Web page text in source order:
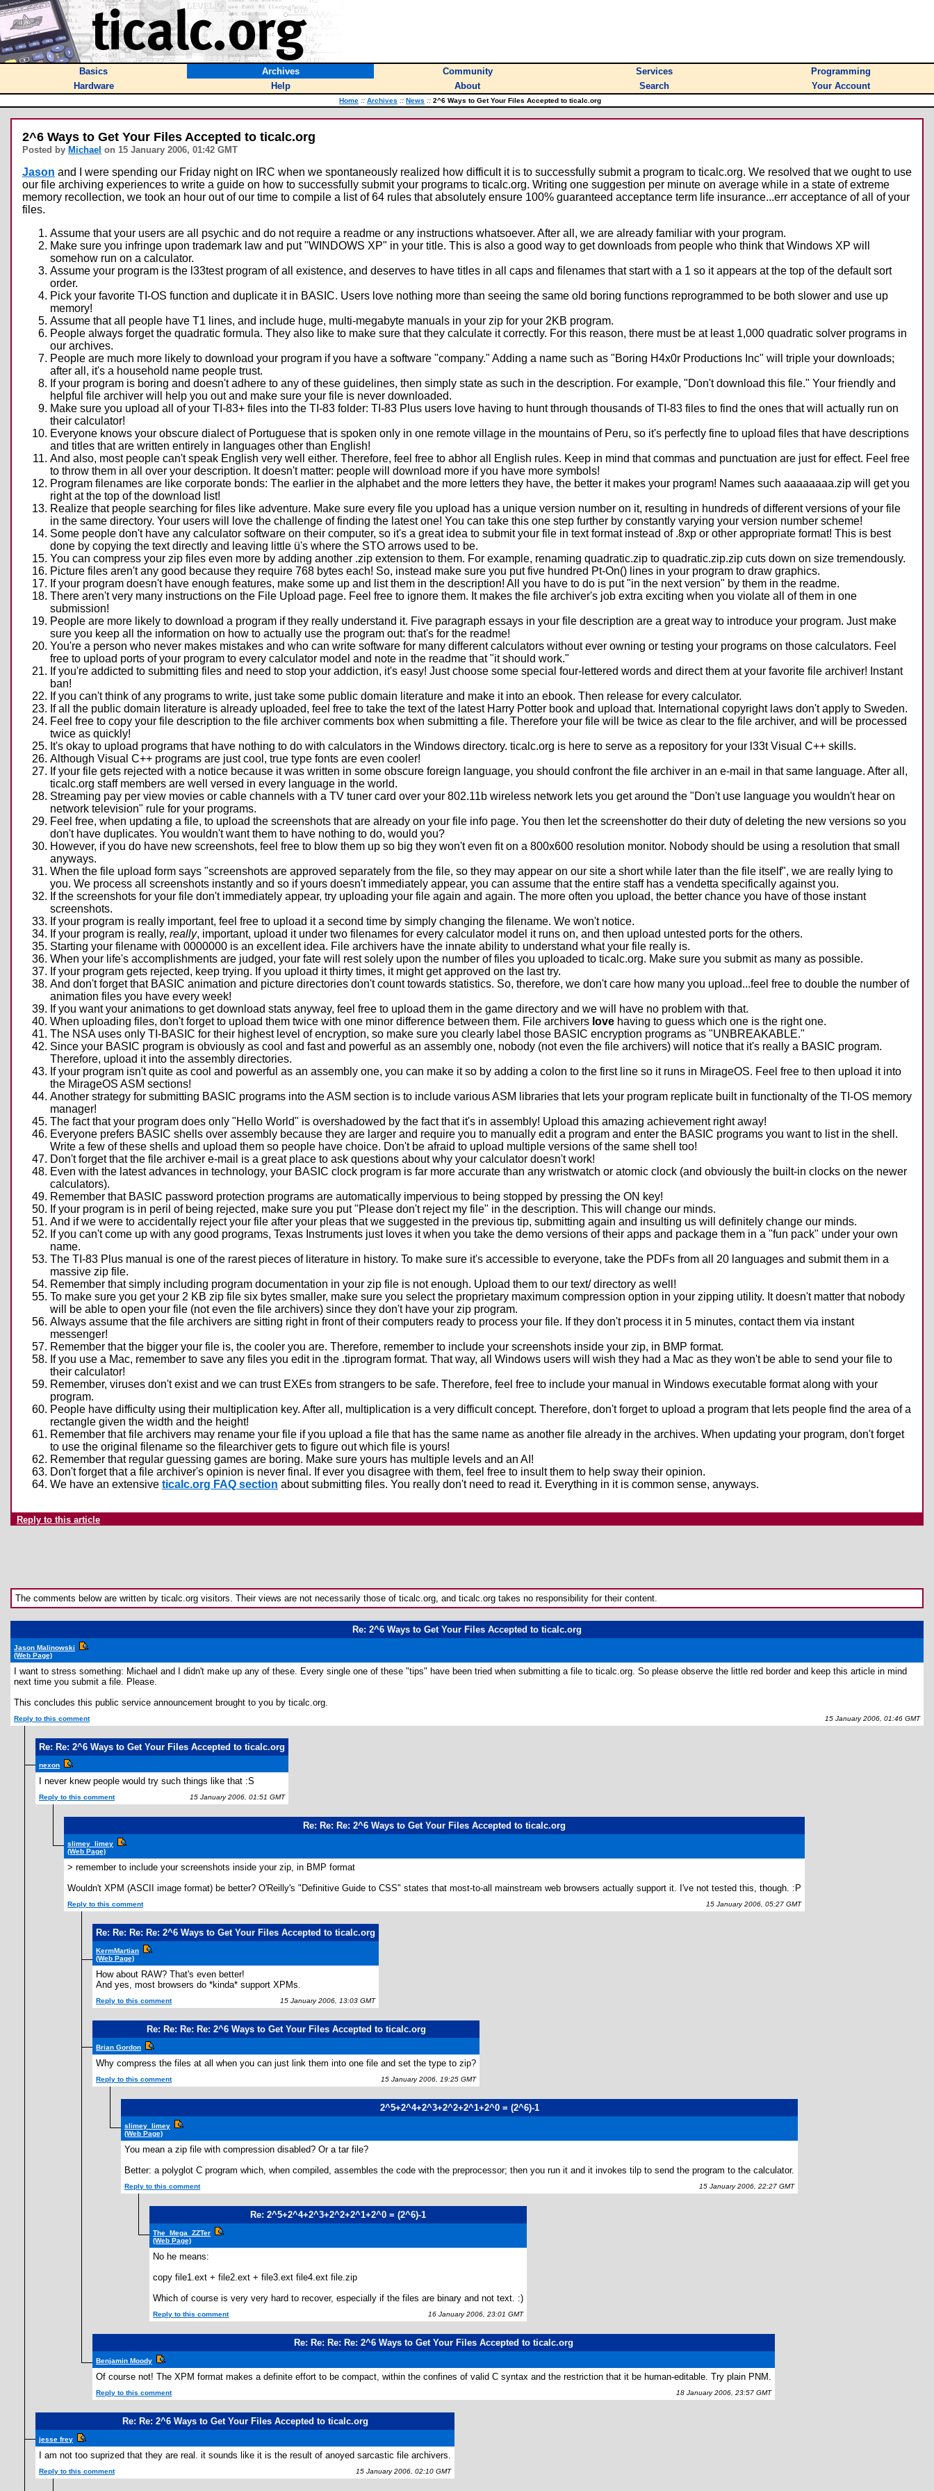
Basics Archives Community Services
Programming
Hardware
Help About Search Your Account
Home :: Archives :: News :: 2^6 Ways to Get Your Files Accepted to ticalc.org
2^6 Ways to Get Your Files Accepted to ticalc.org
Posted by Michael on 15 January 2006, 01:42 GMT
Jason and I were spending our Friday night on IRC when we spontaneously realized how difficult it is to successfully submit a program to ticalc.org. We resolved that we ought to use
our file archiving experiences to write a guide on how to successfully submit your programs to ticalc.org. Writing one suggestion per minute on average while in a state of extreme
memory recollection, we took an hour out of our time to compile a list of 64 rules that absolutely ensure 100% guaranteed acceptance term life insurance...err acceptance of all of your
files.
Assume that your users are all psychic and do not require a readme or any instructions whatsoever. After all, we are already familiar with your program.
Make sure you infringe upon trademark law and put "WINDOWS XP" in your title. This is also a good way to get downloads from people who think that Windows XP will
somehow run on a calculator.
Assume your program is the l33test program of all existence, and deserves to have titles in all caps and filenames that start with a 1 so it appears at the top of the default sort
order.
Pick your favorite TI-OS function and duplicate it in BASIC. Users love nothing more than seeing the same old boring functions reprogrammed to be both slower and use up
memory!
Assume that all people have T1 lines, and include huge, multi-megabyte manuals in your zip for your 2KB program.
People always forget the quadratic formula. They also like to make sure that they calculate it correctly. For this reason, there must be at least 1,000 quadratic solver programs in
our archives.
People are much more likely to download your program if you have a software "company." Adding a name such as "Boring H4x0r Productions Inc" will triple your downloads;
after all, it's a household name people trust.
If your program is boring and doesn't adhere to any of these guidelines, then simply state as such in the description. For example, "Don't download this file." Your friendly and
helpful file archiver will help you out and make sure your file is never downloaded.
Make sure you upload all of your TI-83+ files into the TI-83 folder: TI-83 Plus users love having to hunt through thousands of TI-83 files to find the ones that will actually run on
their calculator!
Everyone knows your obscure dialect of Portuguese that is spoken only in one remote village in the mountains of Peru, so it's perfectly fine to upload files that have descriptions
and titles that are written entirely in languages other than English!
And also, most people can't speak English very well either. Therefore, feel free to abhor all English rules. Keep in mind that commas and punctuation are just for effect. Feel free
to throw them in all over your description. It doesn't matter: people will download more if you have more symbols!
Program filenames are like corporate bonds: The earlier in the alphabet and the more letters they have, the better it makes your program! Names such aaaaaaaa.zip will get you
right at the top of the download list!
Realize that people searching for files like adventure. Make sure every file you upload has a unique version number on it, resulting in hundreds of different versions of your file
in the same directory. Your users will love the challenge of finding the latest one! You can take this one step further by constantly varying your version number scheme!
Some people don't have any calculator software on their computer, so it's a great idea to submit your file in text format instead of .8xp or other appropriate format! This is best
done by copying the text directly and leaving little ü's where the STO arrows used to be.
You can compress your zip files even more by adding another .zip extension to them. For example, renaming quadratic.zip to quadratic.zip.zip cuts down on size tremendously.
Picture files aren't any good because they require 768 bytes each! So, instead make sure you put five hundred Pt-On() lines in your program to draw graphics.
If your program doesn't have enough features, make some up and list them in the description! All you have to do is put "in the next version" by them in the readme.
There aren't very many instructions on the File Upload page. Feel free to ignore them. It makes the file archiver's job extra exciting when you violate all of them in one
submission!
People are more likely to download a program if they really understand it. Five paragraph essays in your file description are a great way to introduce your program. Just make
sure you keep all the information on how to actually use the program out: that's for the readme!
You're a person who never makes mistakes and who can write software for many different calculators without ever owning or testing your programs on those calculators. Feel
free to upload ports of your program to every calculator model and note in the readme that "it should work."
If you're addicted to submitting files and need to stop your addiction, it's easy! Just choose some special four-lettered words and direct them at your favorite file archiver! Instant
ban!
If you can't think of any programs to write, just take some public domain literature and make it into an ebook. Then release for every calculator.
If all the public domain literature is already uploaded, feel free to take the text of the latest Harry Potter book and upload that. International copyright laws don't apply to Sweden.
Feel free to copy your file description to the file archiver comments box when submitting a file. Therefore your file will be twice as clear to the file archiver, and will be processed
twice as quickly!
It's okay to upload programs that have nothing to do with calculators in the Windows directory. ticalc.org is here to serve as a repository for your l33t Visual C++ skills.
Although Visual C++ programs are just cool, true type fonts are even cooler!
If your file gets rejected with a notice because it was written in some obscure foreign language, you should confront the file archiver in an e-mail in that same language. After all,
ticalc.org staff members are well versed in every language in the world.
Streaming pay per view movies or cable channels with a TV tuner card over your 802.11b wireless network lets you get around the "Don't use language you wouldn't hear on
network television" rule for your programs.
Feel free, when updating a file, to upload the screenshots that are already on your file info page. You then let the screenshotter do their duty of deleting the new versions so you
don't have duplicates. You wouldn't want them to have nothing to do, would you?
However, if you do have new screenshots, feel free to blow them up so big they won't even fit on a 800x600 resolution monitor. Nobody should be using a resolution that small
anyways.
When the file upload form says "screenshots are approved separately from the file, so they may appear on our site a short while later than the file itself", we are really lying to
you. We process all screenshots instantly and so if yours doesn't immediately appear, you can assume that the entire staff has a vendetta specifically against you.
If the screenshots for your file don't immediately appear, try uploading your file again and again. The more often you upload, the better chance you have of those instant
screenshots.
If your program is really important, feel free to upload it a second time by simply changing the filename. We won't notice.
If your program is really, really, important, upload it under two filenames for every calculator model it runs on, and then upload untested ports for the others.
Starting your filename with 0000000 is an excellent idea. File archivers have the innate ability to understand what your file really is.
When your life's accomplishments are judged, your fate will rest solely upon the number of files you uploaded to ticalc.org. Make sure you submit as many as possible.
If your program gets rejected, keep trying. If you upload it thirty times, it might get approved on the last try.
And don't forget that BASIC animation and picture directories don't count towards statistics. So, therefore, we don't care how many you upload...feel free to double the number of
animation files you have every week!
If you want your animations to get download stats anyway, feel free to upload them in the game directory and we will have no problem with that.
When uploading files, don't forget to upload them twice with one minor difference between them. File archivers love having to guess which one is the right one.
The NSA uses only TI-BASIC for their highest level of encryption, so make sure you clearly label those BASIC encryption programs as "UNBREAKABLE."
Since your BASIC program is obviously as cool and fast and powerful as an assembly one, nobody (not even the file archivers) will notice that it's really a BASIC program.
Therefore, upload it into the assembly directories.
If your program isn't quite as cool and powerful as an assembly one, you can make it so by adding a colon to the first line so it runs in MirageOS. Feel free to then upload it into
the MirageOS ASM sections!
Another strategy for submitting BASIC programs into the ASM section is to include various ASM libraries that lets your program replicate built in functionalty of the TI-OS memory
manager!
The fact that your program does only "Hello World" is overshadowed by the fact that it's in assembly! Upload this amazing achievement right away!
Everyone prefers BASIC shells over assembly because they are larger and require you to manually edit a program and enter the BASIC programs you want to list in the shell.
Write a few of these shells and upload them so people have choice. Don't be afraid to upload multiple versions of the same shell too!
Don't forget that the file archiver e-mail is a great place to ask questions about why your calculator doesn't work!
Even with the latest advances in technology, your BASIC clock program is far more accurate than any wristwatch or atomic clock (and obviously the built-in clocks on the newer
calculators).
Remember that BASIC password protection programs are automatically impervious to being stopped by pressing the ON key!
If your program is in peril of being rejected, make sure you put "Please don't reject my file" in the description. This will change our minds.
And if we were to accidentally reject your file after your pleas that we suggested in the previous tip, submitting again and insulting us will definitely change our minds.
If you can't come up with any good programs, Texas Instruments just loves it when you take the demo versions of their apps and package them in a "fun pack" under your own
name.
The TI-83 Plus manual is one of the rarest pieces of literature in history. To make sure it's accessible to everyone, take the PDFs from all 20 languages and submit them in a
massive zip file.
Remember that simply including program documentation in your zip file is not enough. Upload them to our text/ directory as well!
To make sure you get your 2 KB zip file six bytes smaller, make sure you select the proprietary maximum compression option in your zipping utility. It doesn't matter that nobody
will be able to open your file (not even the file archivers) since they don't have your zip program.
Always assume that the file archivers are sitting right in front of their computers ready to process your file. If they don't process it in 5 minutes, contact them via instant
messenger!
Remember that the bigger your file is, the cooler you are. Therefore, remember to include your screenshots inside your zip, in BMP format.
If you use a Mac, remember to save any files you edit in the .tiprogram format. That way, all Windows users will wish they had a Mac as they won't be able to send your file to
their calculator!
Remember, viruses don't exist and we can trust EXEs from strangers to be safe. Therefore, feel free to include your manual in Windows executable format along with your
program.
People have difficulty using their multiplication key. After all, multiplication is a very difficult concept. Therefore, don't forget to upload a program that lets people find the area of a
rectangle given the width and the height!
Remember that file archivers may rename your file if you upload a file that has the same name as another file already in the archives. When updating your program, don't forget
to use the original filename so the filearchiver gets to figure out which file is yours!
Remember that regular guessing games are boring. Make sure yours has multiple levels and an AI!
Don't forget that a file archiver's opinion is never final. If ever you disagree with them, feel free to insult them to help sway their opinion.
We have an extensive ticalc.org FAQ section about submitting files. You really don't need to read it. Everything in it is common sense, anyways.
Reply to this article
The comments below are written by ticalc.org visitors. Their views are not necessarily those of ticalc.org, and ticalc.org takes no responsibility for their content.
Re: 2^6 Ways to Get Your Files Accepted to ticalc.org
Jason Malinowski
(Web Page)
I want to stress something: Michael and I didn't make up any of these. Every single one of these "tips" have been tried when submitting a file to ticalc.org. So please observe the little red border and keep this article in mind
next time you submit a file. Please.
This concludes this public service announcement brought to you by ticalc.org.
Reply to this comment 15 January 2006, 01:46 GMT
Re: Re: 2^6 Ways to Get Your Files Accepted to ticalc.org
nexon
I never knew people would try such things like that :S
Reply to this comment 15 January 2006, 01:51 GMT
Re: Re: Re: 2^6 Ways to Get Your Files Accepted to ticalc.org
slimey_limey
(Web Page)
> remember to include your screenshots inside your zip, in BMP format
Wouldn't XPM (ASCII image format) be better? O'Reilly's "Definitive Guide to CSS" states that most-to-all mainstream web browsers actually support it. I've not tested this, though. :P
Reply to this comment 15 January 2006, 05:27 GMT
Re: Re: Re: Re: 2^6 Ways to Get Your Files Accepted to ticalc.org
KermMartian
(Web Page)
How about RAW? That's even better!
And yes, most browsers do *kinda* support XPMs.
Reply to this comment 15 January 2006, 13:03 GMT
Re: Re: Re: Re: 2^6 Ways to Get Your Files Accepted to ticalc.org
Brian Gordon
Why compress the files at all when you can just link them into one file and set the type to zip?
Reply to this comment 15 January 2006, 19:25 GMT
2^5+2^4+2^3+2^2+2^1+2^0 = (2^6)-1
slimey_limey
(Web Page)
You mean a zip file with compression disabled? Or a tar file?
Better: a polyglot C program which, when compiled, assembles the code with the preprocessor; then you run it and it invokes tilp to send the program to the calculator.
Reply to this comment 15 January 2006, 22:27 GMT
Re: 2^5+2^4+2^3+2^2+2^1+2^0 = (2^6)-1
The_Mega_ZZTer
(Web Page)
No he means:
copy file1.ext + file2.ext + file3.ext file4.ext file.zip
Which of course is very very hard to recover, especially if the files are binary and not text. :)
Reply to this comment 16 January 2006, 23:01 GMT
Re: Re: Re: Re: 2^6 Ways to Get Your Files Accepted to ticalc.org
Benjamin Moody
Of course not! The XPM format makes a definite effort to be compact, within the confines of valid C syntax and the restriction that it be human-editable. Try plain PNM.
Reply to this comment 18 January 2006, 23:57 GMT
Re: Re: 2^6 Ways to Get Your Files Accepted to ticalc.org
jesse frey
I am not too suprized that they are real. it sounds like it is the result of anoyed sarcastic file archivers.
Reply to this comment 15 January 2006, 02:10 GMT